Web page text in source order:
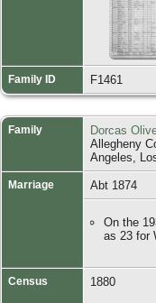
Family ID F1461
Family Dorcas
Allegheny
Angeles,
Marriage Abt 1874
On the
as 23 for
Census 1880